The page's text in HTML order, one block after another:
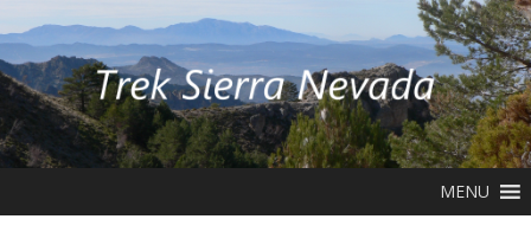
to
content
MENU